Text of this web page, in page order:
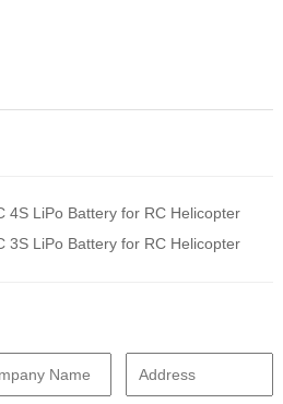
4S LiPo Battery for RC Helicopter
3S LiPo Battery for RC Helicopter